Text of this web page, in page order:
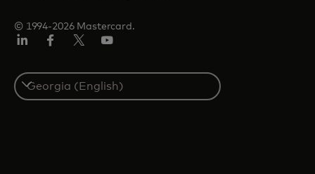
© 1994-2026 Mastercard.
Select
a
country